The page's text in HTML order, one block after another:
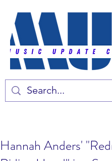
Hannah Anders'